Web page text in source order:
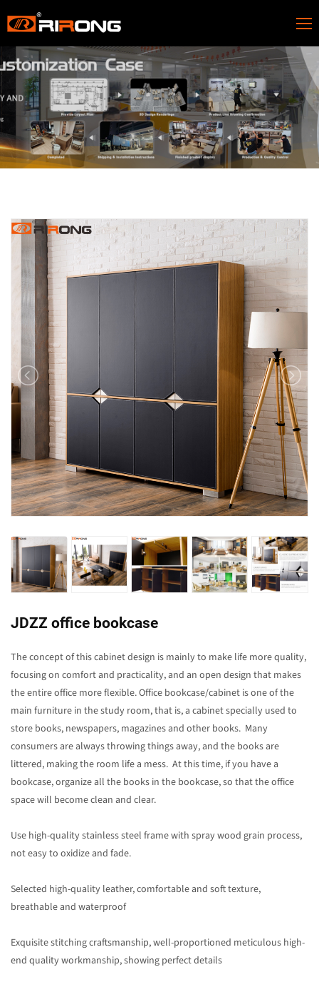
JDZZ office bookcase
The concept of this cabinet design is mainly to make life more quality,
focusing on comfort and practicality, and an open design that makes
the entire office more flexible. Office bookcase/cabinet is one of the
main furniture in the study room, that is, a cabinet specially used to
store books, newspapers, magazines and other books. Many
consumers are always throwing things away, and the books are
littered, making the room life a mess. At this time, if you have a
bookcase, organize all the books in the bookcase, so that the office
space will become clean and clear.
Use high-quality stainless steel frame with spray wood grain process,
not easy to oxidize and fade.
Selected high-quality leather, comfortable and soft texture,
breathable and waterproof
Exquisite stitching craftsmanship, well-proportioned meticulous high-
end quality workmanship, showing perfect details